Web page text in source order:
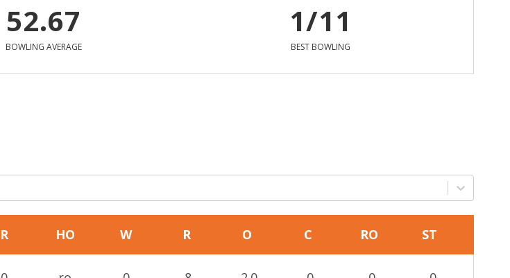
52.67
BOWLING AVERAGE
1/11
BEST BOWLING
R HO W R O C RO ST